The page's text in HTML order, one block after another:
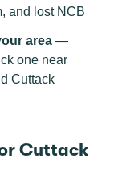
and lost NCB
area —
one near
Cuttack
Cuttack